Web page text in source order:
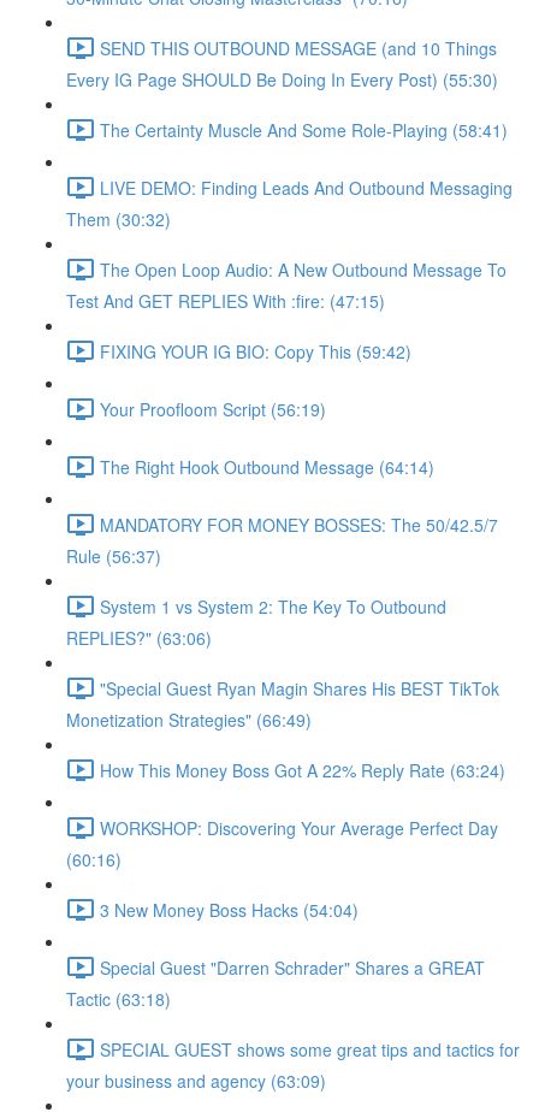
SEND THIS OUTBOUND MESSAGE (and 10 Things
Every IG Page SHOULD Be Doing In Every Post) (55:30)
The Certainty Muscle And Some Role-Playing (58:41)
LIVE DEMO: Finding Leads And Outbound Messaging
Them (30:32)
The Open Loop Audio: A New Outbound Message To
Test And GET REPLIES With :fire: (47:15)
FIXING YOUR IG BIO: Copy This (59:42)
Your Proofloom Script (56:19)
The Right Hook Outbound Message (64:14)
MANDATORY FOR MONEY BOSSES: The 50/42.5/7
Rule (56:37)
System 1 vs System 2: The Key To Outbound
REPLIES?" (63:06)
"Special Guest Ryan Magin Shares His BEST TikTok
Monetization Strategies" (66:49)
How This Money Boss Got A 22% Reply Rate (63:24)
WORKSHOP: Discovering Your Average Perfect Day
(60:16)
3 New Money Boss Hacks (54:04)
Special Guest "Darren Schrader" Shares a GREAT
Tactic (63:18)
SPECIAL GUEST shows some great tips and tactics for
your business and agency (63:09)